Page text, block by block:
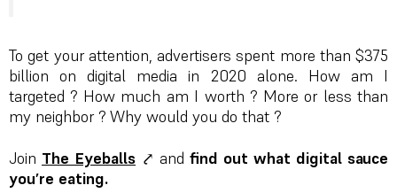
To get your attention, advertisers spent more than $375
billion on digital media in 2020 alone. How am I
targeted ? How much am I worth ? More or less than
my neighbor ? Why would you do that ?
Join The Eyeballs ⤤ and find out what digital sauce
you’re eating.